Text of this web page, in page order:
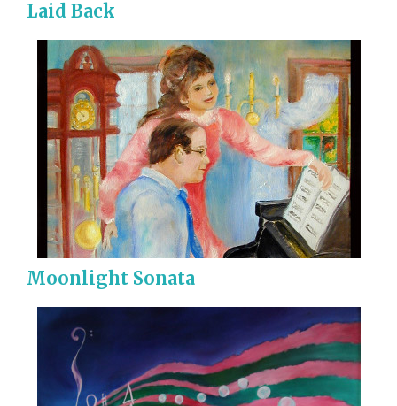
Laid Back
Moonlight Sonata